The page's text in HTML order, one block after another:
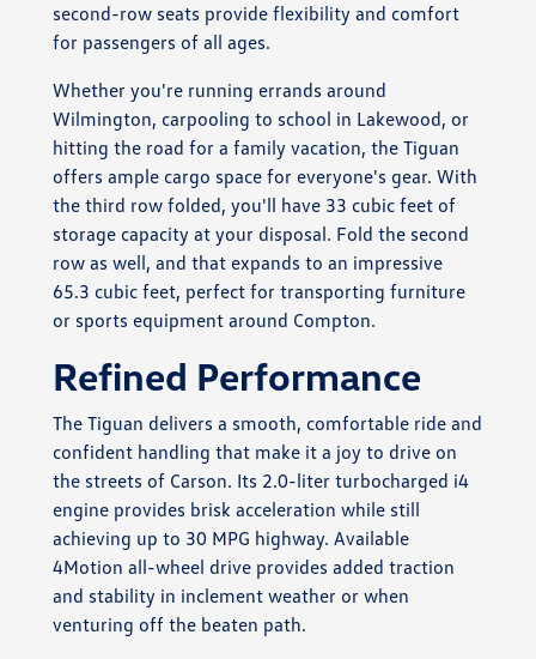
second-row seats provide flexibility and comfort
for passengers of all ages.
Whether you're running errands around
Wilmington, carpooling to school in Lakewood, or
hitting the road for a family vacation, the Tiguan
offers ample cargo space for everyone's gear. With
the third row folded, you'll have 33 cubic feet of
storage capacity at your disposal. Fold the second
row as well, and that expands to an impressive
65.3 cubic feet, perfect for transporting furniture
or sports equipment around Compton.
Refined Performance
The Tiguan delivers a smooth, comfortable ride and
confident handling that make it a joy to drive on
the streets of Carson. Its 2.0-liter turbocharged i4
engine provides brisk acceleration while still
achieving up to 30 MPG highway. Available
4Motion all-wheel drive provides added traction
and stability in inclement weather or when
venturing off the beaten path.